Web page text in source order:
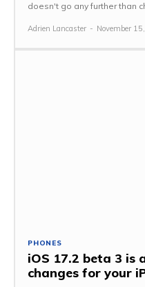
doesn't go any further than
Adrien Lancaster - November
PHONES
iOS 17.2 beta 3 is
changes for your